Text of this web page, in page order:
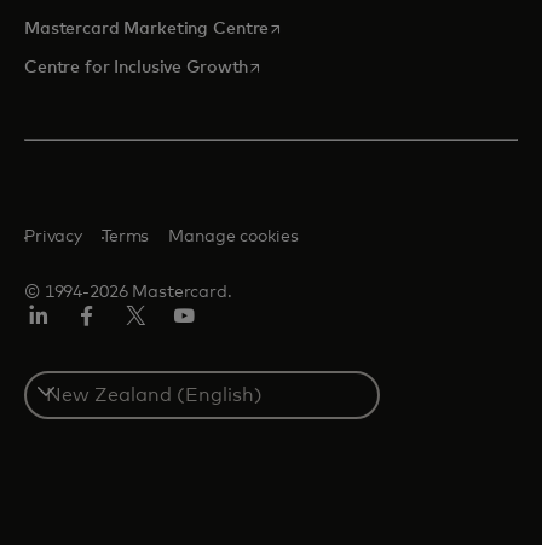
Mastercard Marketing Centre opens in a new tab
Centre for Inclusive Growthopens in a new tab
© 1994-2026 Mastercard.
Privacy Terms Manage cookies
Select
a
country